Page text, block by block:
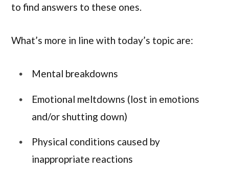
to find answers to these ones.
What’s more in line with today’s topic are:
Mental breakdowns
Emotional meltdowns (lost in emotions
and/or shutting down)
Physical conditions caused by
inappropriate reactions